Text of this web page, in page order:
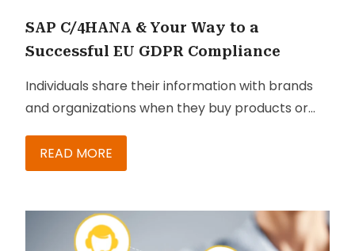
SAP C/4HANA & Your Way to a
Successful EU GDPR Compliance
Individuals share their information with brands
and organizations when they buy products or
do this without any certainty that their
information will be kept confidential or be
most of these organizations that collect
information also pass it on to their own
READ MORE